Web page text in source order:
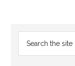
Reader
Primary
Sidebar